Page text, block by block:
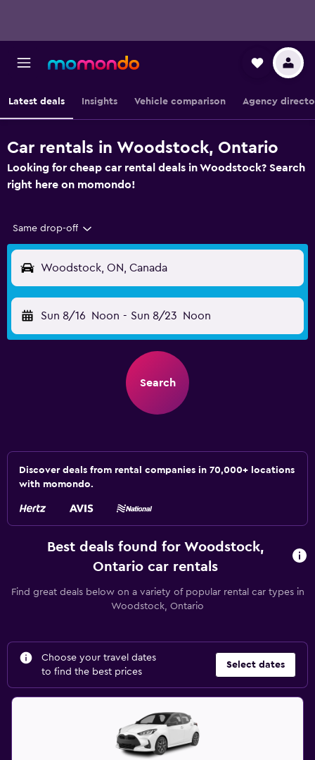
Latest deals Insights Vehicle comparison Agency
Car rentals in Woodstock, Ontario
Looking for cheap car rental deals in Woodstock? Search
right here on momondo!
Same drop-off
Woodstock, ON, Canada
Sun 8/16 Noon - Sun 8/23 Noon
Search
Discover deals from rental companies in 70,000+ locations
with momondo.
Best deals found for Woodstock,
Ontario car rentals
Find great deals below on a variety of popular rental car types in
Woodstock, Ontario
Choose your travel dates
to find the best prices
Select dates